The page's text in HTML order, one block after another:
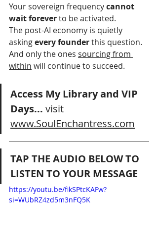
Your sovereign frequency cannot
wait forever to be activated.
The post-AI economy is quietly
asking every founder this question.
And only the ones sourcing from
within will continue to succeed.
Access My Library and VIP
Days... visit
www.SoulEnchantress.com
TAP THE AUDIO BELOW TO
LISTEN TO YOUR MESSAGE
https://youtu.be/fikSPtcKAFw?
si=WUbRZ4zd5m3nFQ5K